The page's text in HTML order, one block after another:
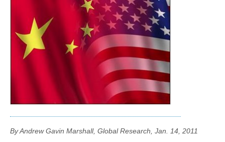
By Andrew Gavin Marshall, Global Research, Jan. 14, 2011